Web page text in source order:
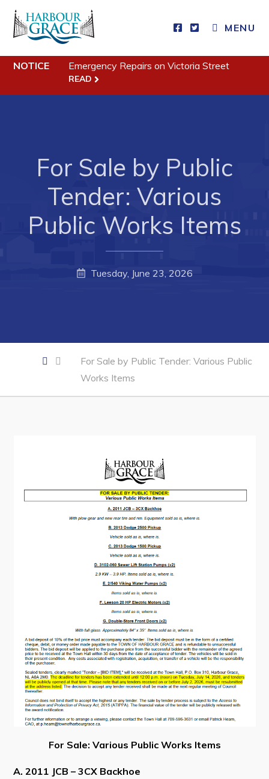
MENU
Residents
Community News
Events
Programs & Services
Business
Developing Business in Harbour Grace
Business of the Week
Joint Council of Conception Bay North
Town Hall
Employment & Tender Opportunities
Places to Stay
Attractions
Heritage Publications
Can't find what you're looking for?
NOTICE Emergency Repairs on Victoria Street
READ
For Sale by Public
Tender: Various
Public Works Items
Tuesday, June 23, 2026
For Sale by Public Tender: Various Public
Works Items
For Sale: Various Public Works Items
A. 2011 JCB – 3CX Backhoe